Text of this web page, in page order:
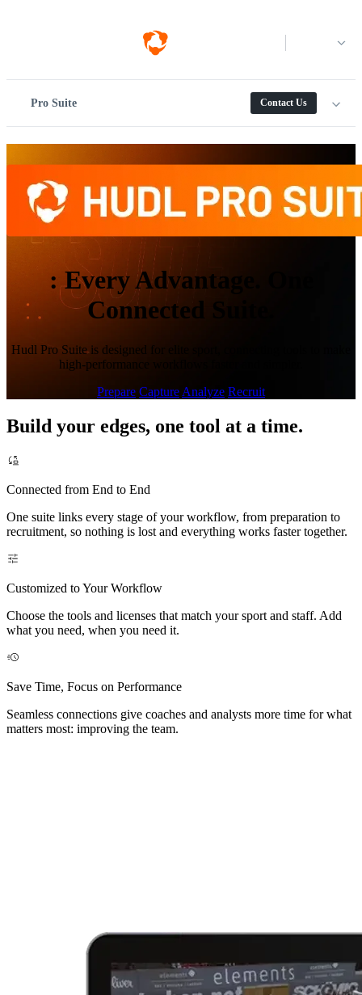
Pro Suite Contact Us
: Every Advantage. One
Connected Suite.
Hudl Pro Suite is designed for elite sport, connecting tools to make
high-performance workflows faster and simpler.
Prepare Capture Analyze Recruit
Build your edges, one tool at a time.
Connected from End to End
One suite links every stage of your workflow, from preparation to
recruitment, so nothing is lost and everything works faster together.
Customized to Your Workflow
Choose the tools and licenses that match your sport and staff. Add
what you need, when you need it.
Save Time, Focus on Performance
Seamless connections give coaches and analysts more time for what
matters most: improving the team.